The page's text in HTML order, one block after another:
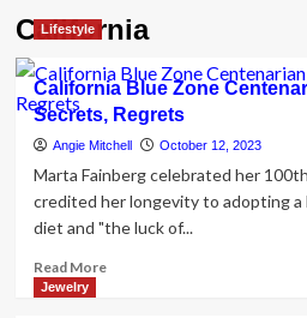
California
Lifestyle
California Blue Zone
Secrets, Regrets
Angie Mitchell October 12, 2023
Marta Fainberg celebrated her
credited her longevity to adopting a
diet and "the luck of...
Read MoreRead
Jewelry